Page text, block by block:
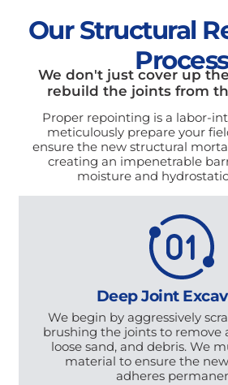
Our Structural
Process
We don't just cover up
rebuild the joints from
Proper repointing is a labor-
meticulously prepare your
ensure the new structural
creating an impenetrable
moisture and
Deep Joint
We begin by aggressively
brushing the joints to remove
loose sand, and debris. We
material to ensure the
adheres